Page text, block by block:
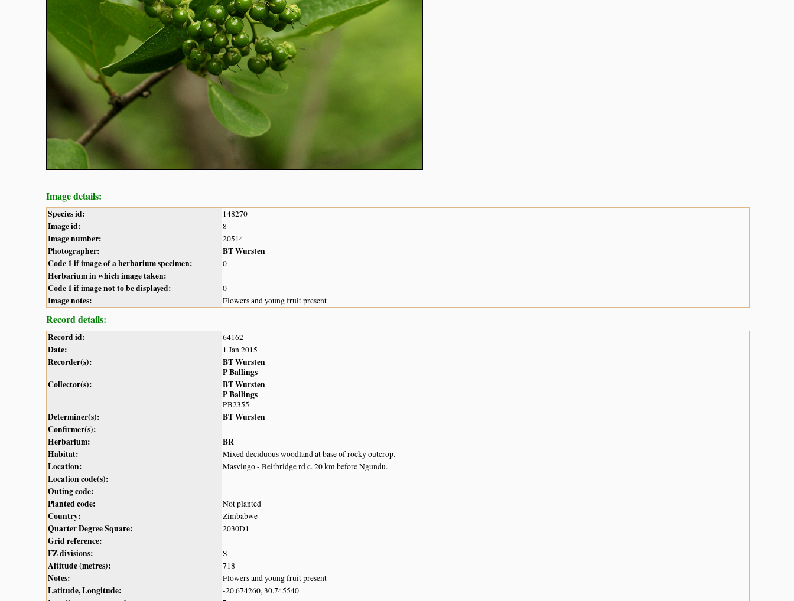
Image details:
Species id: 148270
Image id: 8
Image number: 20514
Photographer:
BT Wursten
Code 1 if image of a herbarium specimen:
0
Herbarium in which image taken:
Code 1 if image not to be displayed:
0
Image notes: Flowers and young fruit present
Record details:
Record id: 64162
Date: 1 Jan 2015
Recorder(s):
BT Wursten
P Ballings
Collector(s):
BT Wursten
P Ballings
PB2355
Determiner(s):
BT Wursten
Confirmer(s):
Herbarium:
BR
Habitat:
Mixed deciduous woodland at base of rocky outcrop.
Location: Masvingo - Beitbridge rd c. 20 km before Ngundu.
Location code(s):
Outing code:
Planted code:
Not planted
Country: Zimbabwe
Quarter Degree Square: 2030D1
Grid reference:
FZ divisions:
S
Altitude (metres): 718
Notes: Flowers and young fruit present
Latitude, Longitude: -20.674260, 30.745540